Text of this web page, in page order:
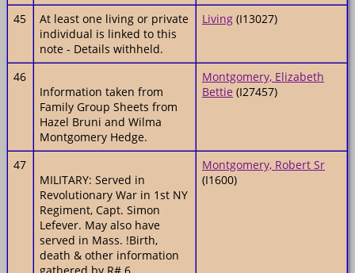
45
At least one living or private
individual is linked to this
note - Details withheld.
Living (I13027)
46
Information taken from
Family Group Sheets from
Hazel Bruni and Wilma
Montgomery Hedge.
Montgomery, Elizabeth
Bettie (I27457)
47
MILITARY: Served in
Revolutionary War in 1st NY
Regiment, Capt. Simon
Lefever. May also have
served in Mass. !Birth,
death & other information
Montgomery, Robert Sr
(I1600)